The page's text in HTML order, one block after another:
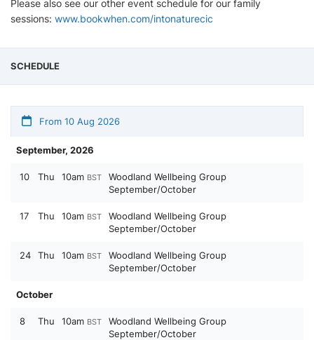
Please also see our other event schedule for our family
sessions: www.bookwhen.com/intonaturecic
SCHEDULE
From 10 Aug 2026
September, 2026
10 Thu 10am BST
Woodland Wellbeing Group
September/October
17 Thu 10am BST
Woodland Wellbeing Group
September/October
24 Thu 10am BST
Woodland Wellbeing Group
September/October
October
8 Thu 10am BST
Woodland Wellbeing Group
September/October